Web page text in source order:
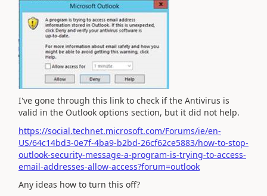
I've gone through this link to check if the Antivirus is
valid in the Outlook options section, but it did not help.
https://social.technet.microsoft.com/Forums/ie/en-
US/64c14bd3-0e7f-4ba9-b2bd-26cf62ce5883/how-to-stop-
outlook-security-message-a-program-is-trying-to-access-
email-addresses-allow-access?forum=outlook
Any ideas how to turn this off?